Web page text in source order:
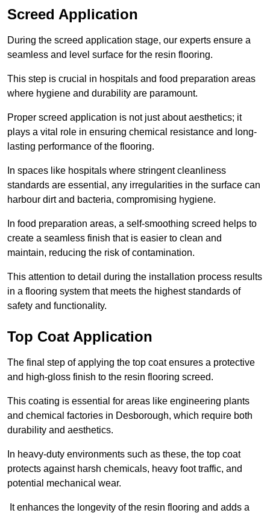
Screed Application
During the screed application stage, our experts ensure a
seamless and level surface for the resin flooring.
This step is crucial in hospitals and food preparation areas
where hygiene and durability are paramount.
Proper screed application is not just about aesthetics; it
plays a vital role in ensuring chemical resistance and long-
lasting performance of the flooring.
In spaces like hospitals where stringent cleanliness
standards are essential, any irregularities in the surface can
harbour dirt and bacteria, compromising hygiene.
In food preparation areas, a self-smoothing screed helps to
create a seamless finish that is easier to clean and
maintain, reducing the risk of contamination.
This attention to detail during the installation process results
in a flooring system that meets the highest standards of
safety and functionality.
Top Coat Application
The final step of applying the top coat ensures a protective
and high-gloss finish to the resin flooring screed.
This coating is essential for areas like engineering plants
and chemical factories in Desborough, which require both
durability and aesthetics.
In heavy-duty environments such as these, the top coat
protects against harsh chemicals, heavy foot traffic, and
potential mechanical wear.
It enhances the longevity of the resin flooring and adds a